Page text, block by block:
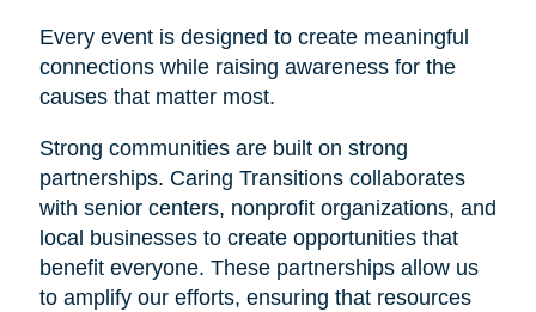
Every event is designed to create meaningful
connections while raising awareness for the
causes that matter most.
Strong communities are built on strong
partnerships. Caring Transitions collaborates
with senior centers, nonprofit organizations, and
local businesses to create opportunities that
benefit everyone. These partnerships allow us
to amplify our efforts, ensuring that resources